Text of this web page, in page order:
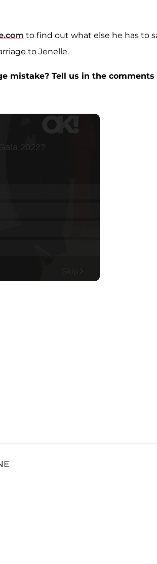
to find out what else he has to
to Jenelle.
mistake? Tell us in the comments